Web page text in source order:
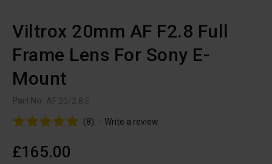
Viltrox 20mm AF F2.8 Full
Frame Lens For Sony E-
Mount
Part No: AF 20/2.8 E
(8) - Write a review
£165.00